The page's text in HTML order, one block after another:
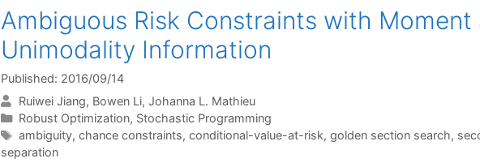
Ambiguous Risk Constraints with Moment
Unimodality Information
Published: 2016/09/14
Ruiwei Jiang Bowen Li Johanna L. Mathieu
Categories
Robust Optimization, Stochastic Programming
Tags
ambiguity, chance constraints, conditional-value-at-risk, golden section search,
separation